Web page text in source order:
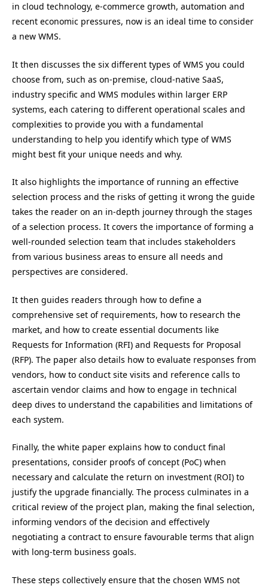
in cloud technology, e-commerce growth, automation and
recent economic pressures, now is an ideal time to consider
a new WMS.
It then discusses the six different types of WMS you could
choose from, such as on-premise, cloud-native SaaS,
industry specific and WMS modules within larger ERP
systems, each catering to different operational scales and
complexities to provide you with a fundamental
understanding to help you identify which type of WMS
might best fit your unique needs and why.
It also highlights the importance of running an effective
selection process and the risks of getting it wrong the guide
takes the reader on an in-depth journey through the stages
of a selection process. It covers the importance of forming a
well-rounded selection team that includes stakeholders
from various business areas to ensure all needs and
perspectives are considered.
It then guides readers through how to define a
comprehensive set of requirements, how to research the
market, and how to create essential documents like
Requests for Information (RFI) and Requests for Proposal
(RFP). The paper also details how to evaluate responses from
vendors, how to conduct site visits and reference calls to
ascertain vendor claims and how to engage in technical
deep dives to understand the capabilities and limitations of
each system.
Finally, the white paper explains how to conduct final
presentations, consider proofs of concept (PoC) when
necessary and calculate the return on investment (ROI) to
justify the upgrade financially. The process culminates in a
critical review of the project plan, making the final selection,
informing vendors of the decision and effectively
negotiating a contract to ensure favourable terms that align
with long-term business goals.
These steps collectively ensure that the chosen WMS not